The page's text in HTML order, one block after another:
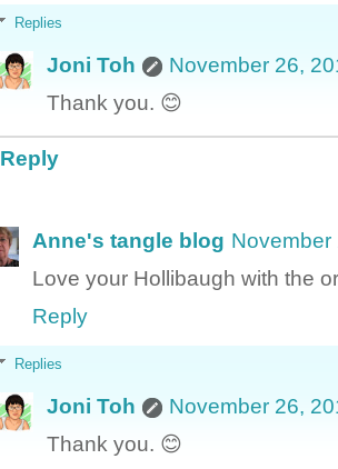
Replies
Joni Toh
November 26,
Thank you. 😊
Reply
Anne's tangle blog November
Love your Hollibaugh with the
Reply
Replies
Joni Toh
November 26,
Thank you. 😊